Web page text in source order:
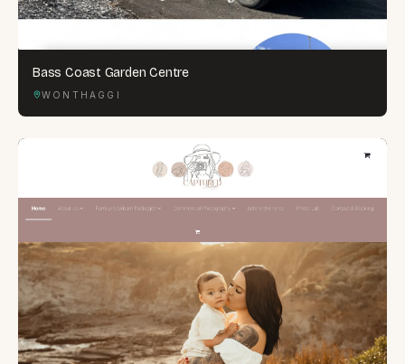
Bass Coast Garden Centre
WONTHAGGI